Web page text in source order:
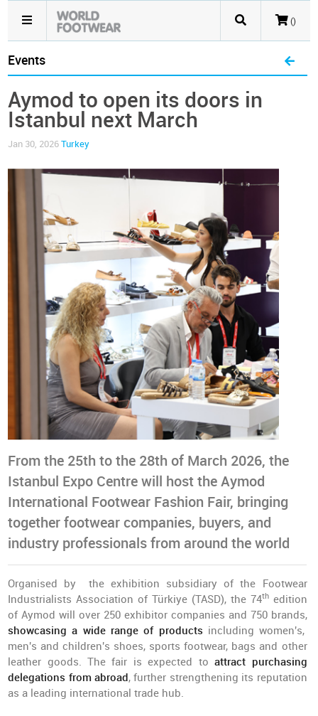
()
Events
Aymod to open its doors in
Istanbul next March
Jan 30, 2026Turkey
From the 25th to the 28th of March 2026, the
Istanbul Expo Centre will host the Aymod
International Footwear Fashion Fair, bringing
together footwear companies, buyers, and
industry professionals from around the world
Organised by the exhibition subsidiary of the Footwear
Industrialists Association of Türkiye (TASD), the 74thedition
of Aymod will over 250 exhibitor companies and 750 brands,
showcasing a wide range of products including women's,
men's and children's shoes, sports footwear, bags and other
leather goods. The fair is expected toattract purchasing
delegations from abroad, further strengthening its reputation
as a leading international trade hub.